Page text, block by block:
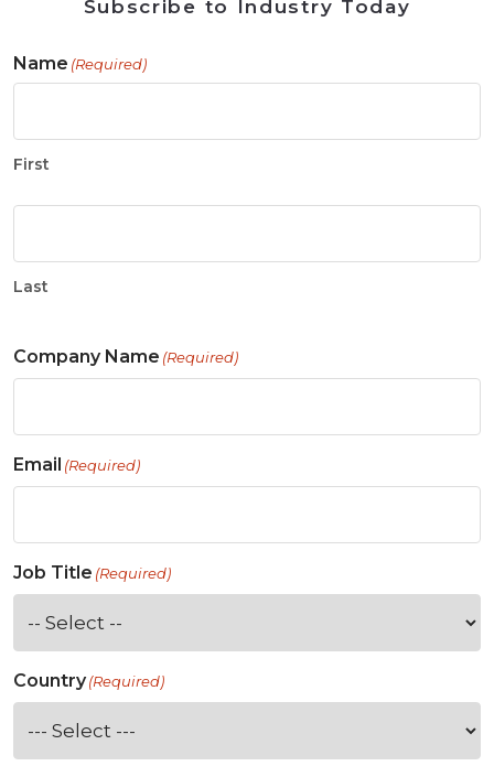
Subscribe to Industry Today
Name (Required)
First
Last
Company Name (Required)
Email (Required)
Job Title (Required)
Country(Required)